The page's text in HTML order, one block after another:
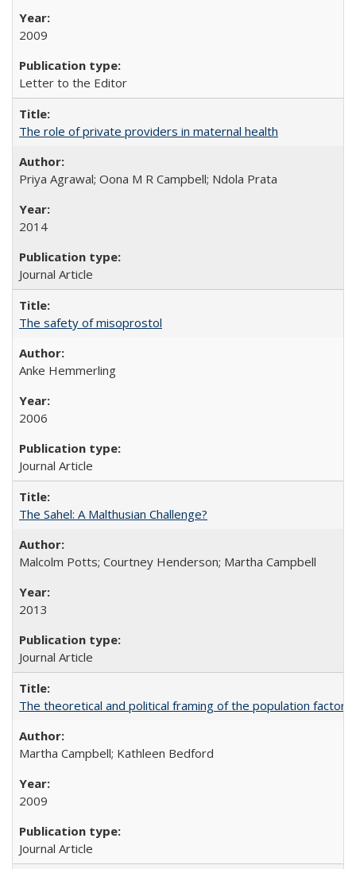
2009
Letter to the Editor
The role of private providers in maternal health
Priya Agrawal; Oona M R Campbell; Ndola Prata
2014
Journal Article
The safety of misoprostol
Anke Hemmerling
2006
Journal Article
The Sahel: A Malthusian Challenge?
Malcolm Potts; Courtney Henderson; Martha Campbell
2013
Journal Article
The theoretical and political framing of the population factor
Martha Campbell; Kathleen Bedford
2009
Journal Article